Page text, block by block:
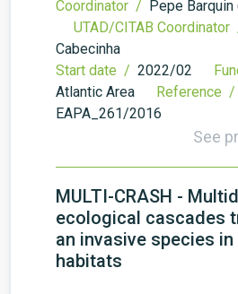
Coordinator / Pepe Barquin
UTAD/CITAB Coordinator
Cabecinha
Start date / 2022/02
Atlantic Area
Reference /
EAPA_261/2016
See
MULTI-CRASH -
ecological cascades
an invasive species
habitats